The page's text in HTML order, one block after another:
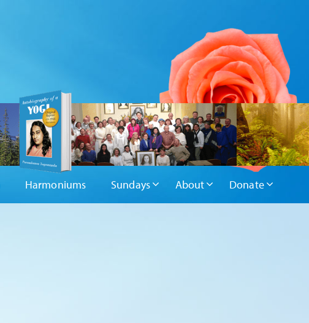
Harmoniums Sundays About Donate